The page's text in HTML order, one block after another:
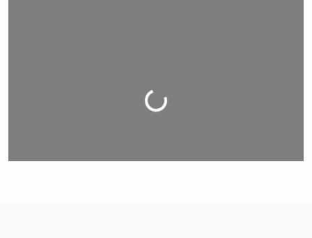
Loading...